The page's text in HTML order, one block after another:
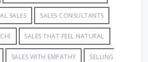
SALES SALES CONSULTANTS
SALES THAT FEEL NATURAL
SALES WITH EMPATHY SELLING